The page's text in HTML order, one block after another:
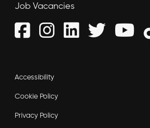
Job Vacancies
Accessibility
Cookie Policy
Privacy Policy